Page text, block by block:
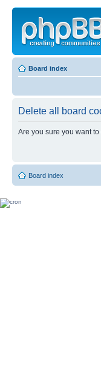
Board index
Delete all board
Are you sure you want
Board index